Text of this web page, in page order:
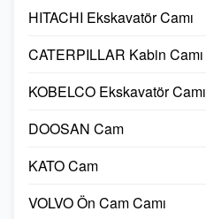
HITACHI Ekskavatör Camı
CATERPILLAR Kabin Camı
KOBELCO Ekskavatör Camı
DOOSAN Cam
KATO Cam
VOLVO Ön Cam Camı